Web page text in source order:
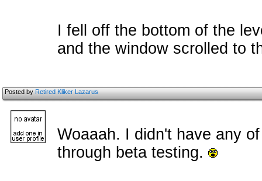
I fell off the bottom of the
and the window scrolled to
Posted byRetired Kliker Lazarus
Woaaah. I didn't have any
through beta testing.